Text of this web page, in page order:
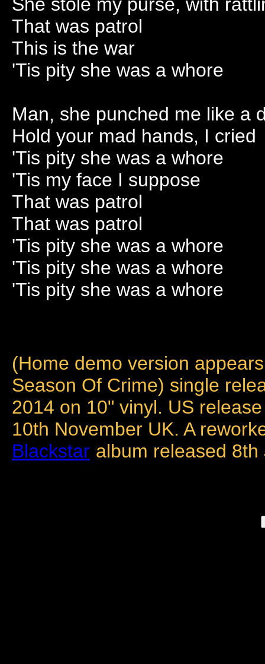
That was patrol
This is the war
'Tis pity she was a whore
Man, she punched me like a
Hold your mad hands, I cried
'Tis pity she was a whore
'Tis my face I suppose
That was patrol
That was patrol
'Tis pity she was a whore
'Tis pity she was a whore
'Tis pity she was a whore
(Home demo version
Season Of Crime) single
2014 on 10" vinyl. US
10th November UK. A
Blackstar album released